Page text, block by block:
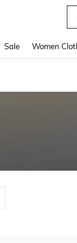
Sale Women